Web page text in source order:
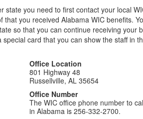
state you need to first contact your local
you received Alabama WIC benefits.
so that you can continue receiving your
card that you can show the staff in
Office Location
801 Highway 48
Russellville, AL 35654
Office Number
The WIC office phone number to
in Alabama is 256-332-2700.